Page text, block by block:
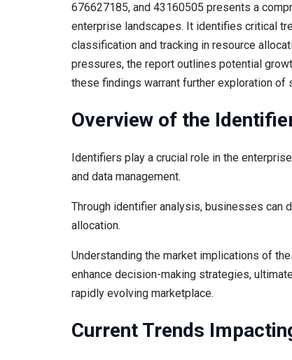
676627185, and 43160505 presents a
enterprise landscapes. It identifies critical
classification and tracking in resource
pressures, the report outlines potential
these findings warrant further exploration of
Overview of the
Identifiers play a crucial role in the
and data management.
Through identifier analysis, businesses can
allocation.
Understanding the market implications of
enhance decision-making strategies,
rapidly evolving marketplace.
Current Trends